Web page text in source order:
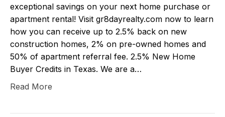
exceptional savings on your next home purchase or
apartment rental! Visit gr8dayrealty.com now to learn
how you can receive up to 2.5% back on new
construction homes, 2% on pre-owned homes and
50% of apartment referral fee. 2.5% New Home
Buyer Credits in Texas. We are a…
Read More